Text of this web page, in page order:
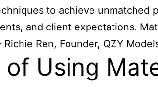
to achieve unmatched
and client expectations.
Ren, Founder, QZY
Using